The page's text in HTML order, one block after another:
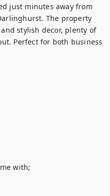
just minutes away from
The property
stylish decor, plenty of
Perfect for both business
with;